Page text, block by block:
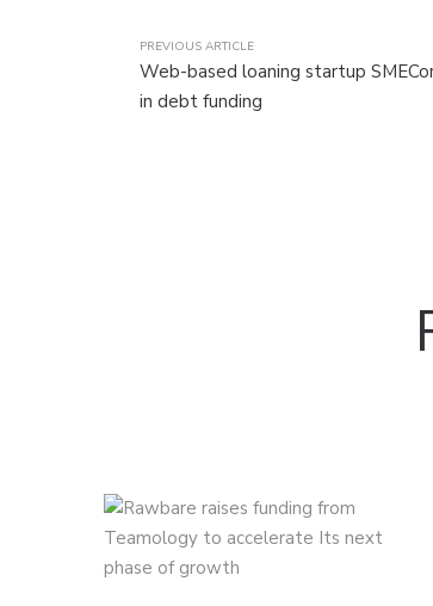
PREVIOUS ARTICLE
Web-based loaning startup
in debt funding